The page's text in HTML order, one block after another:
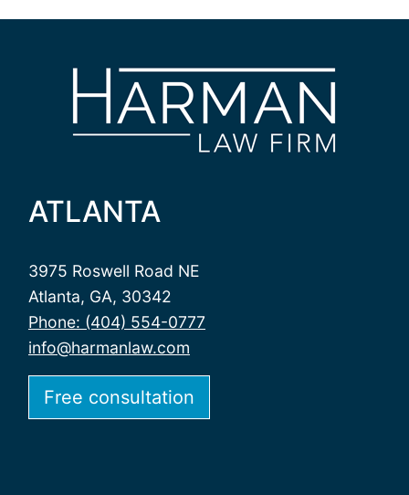
ATLANTA
3975 Roswell Road NE
Atlanta, GA, 30342
Phone: (404) 554-0777
info@harmanlaw.com
Free consultation